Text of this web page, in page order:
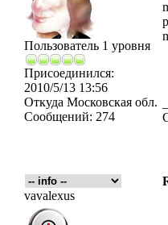
Пользователь 1 уровня
Присоединился:
2010/5/13 13:56
Откуда Московская обл.
Сообщений: 274
vavalexus